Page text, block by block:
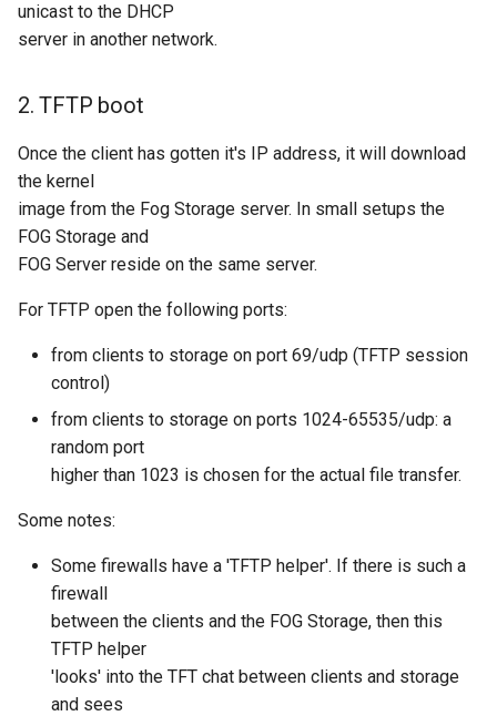
unicast to the DHCP
server in another network.
2. TFTP boot
Once the client has gotten it's IP address, it will download
the kernel
image from the Fog Storage server. In small setups the
FOG Storage and
FOG Server reside on the same server.
For TFTP open the following ports:
from clients to storage on port 69/udp (TFTP session
control)
from clients to storage on ports 1024-65535/udp: a
random port
higher than 1023 is chosen for the actual file transfer.
Some notes:
Some firewalls have a 'TFTP helper'. If there is such a
firewall
between the clients and the FOG Storage, then this
TFTP helper
'looks' into the TFT chat between clients and storage
and sees